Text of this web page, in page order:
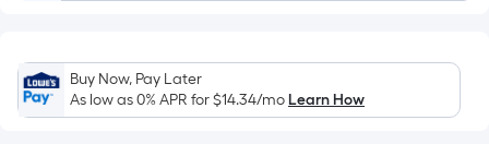
Sq.
Ft.
Per
Buy Now, Pay Later
As low as 0% APR for$14.34/moLearn How